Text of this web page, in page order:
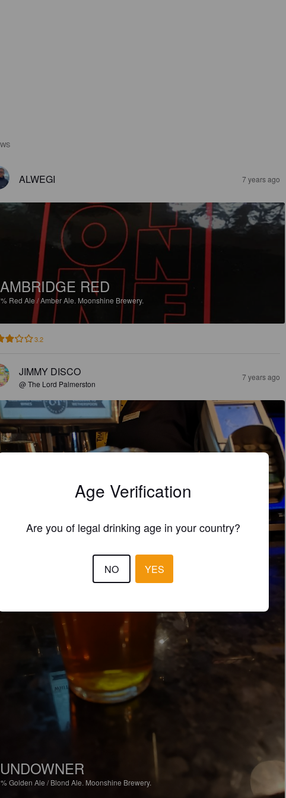
ALWEGI 7 years ago
RED
Red Ale / Amber Ale. Moonshine Brewery.
3.2
JIMMY DISCO
@ The Lord Palmerston
7 years ago
Golden Ale / Blond Ale. Moonshine Brewery.
Age Verification
Are you of legal drinking age in your country?
NO YES